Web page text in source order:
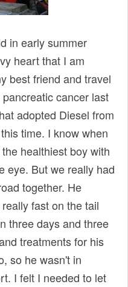
in early summer
heart that I am
best friend and travel
cancer last
adopted Diesel from
time. I know when
healthiest boy with
eye. But we really had
together. He
fast on the tail
three days and three
treatments for his
so he wasn't in
I felt I needed to let